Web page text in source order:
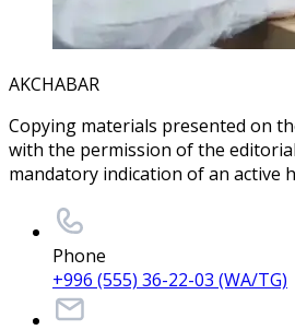
AKCHABAR
Copying materials presented on
with the permission of the
mandatory indication of an active
Phone
+996 (555) 36-22-03 (WA/TG)